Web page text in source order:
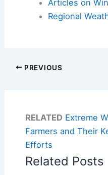
Articles on
Regional
PREVIOUS
RELATED Extreme
Farmers and Their
Efforts
Related Posts